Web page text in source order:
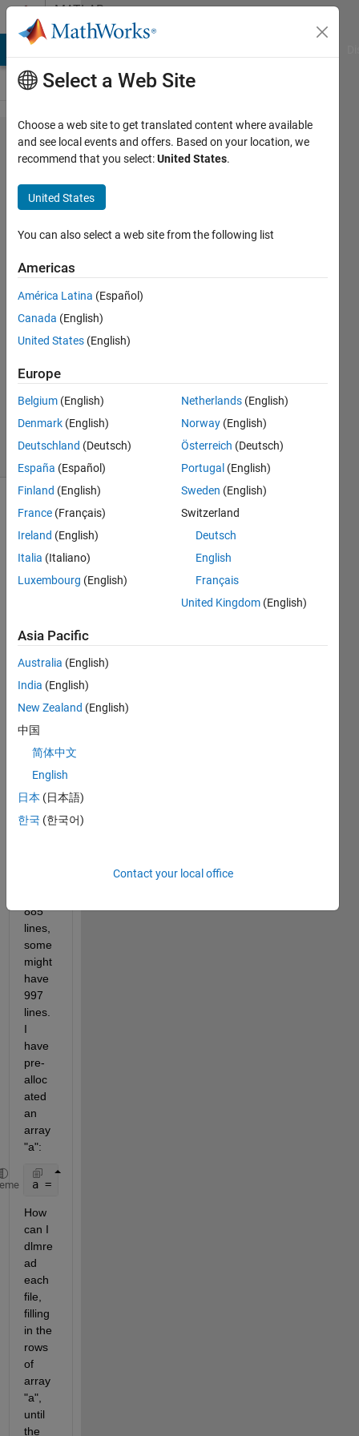
Skip to contentMATLAB
Answers
How to
fill in
initialized
zero
array
with
data?
19 Nov
2015
1 Answer
Updated
8 Nov 2024
5 Views
I
have
data
files
with
1000
lines
each.
some
885
lines,
some
might
have
997
lines.
I
have
pre-
alloc
ated
an
array
"a":
a = zeros(1000,10)
How
can I
dlmre
ad
each
file,
filling
in the
rows
of
array
"a",
until
the
Select a Web Site
Choose a web site to get translated content where available
and see local events and offers. Based on your location, we
recommend that you select:United States.
United States
You can also select a web site from the following list
Americas
América Latina (Español)
Canada (English)
United States (English)
Europe
Belgium (English)
Denmark (English)
Deutschland (Deutsch)
España (Español)
Finland (English)
France (Français)
Ireland (English)
Italia (Italiano)
Luxembourg (English)
Netherlands (English)
Norway (English)
Österreich (Deutsch)
Portugal (English)
Sweden (English)
Switzerland
Deutsch
English
Français
United Kingdom (English)
Asia Pacific
Australia (English)
India (English)
New Zealand (English)
中国
简体中文
English
日本 (日本語)
한국 (한국어)
Contact your local office